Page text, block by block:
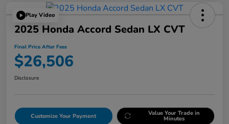
Play Video
2025 Honda Accord Sedan LX CVT
Final Price After Fees
$26,506
Disclosure
Customize Your Payment Value Your Trade in
Minutes